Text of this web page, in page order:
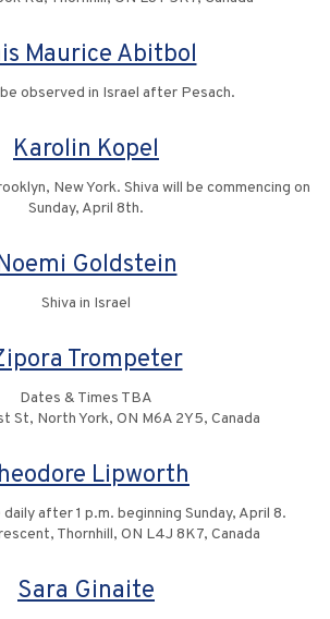
Maurice Abitbol
observed in Israel after Pesach.
Karolin Kopel
New York. Shiva will be commencing on
Sunday, April 8th.
Goldstein
Shiva in Israel
Trompeter
Dates & Times TBA
St, North York, ON M6A 2Y5, Canada
Lipworth
after 1 p.m. beginning Sunday, April 8.
Thornhill, ON L4J 8K7, Canada
Sara Ginaite